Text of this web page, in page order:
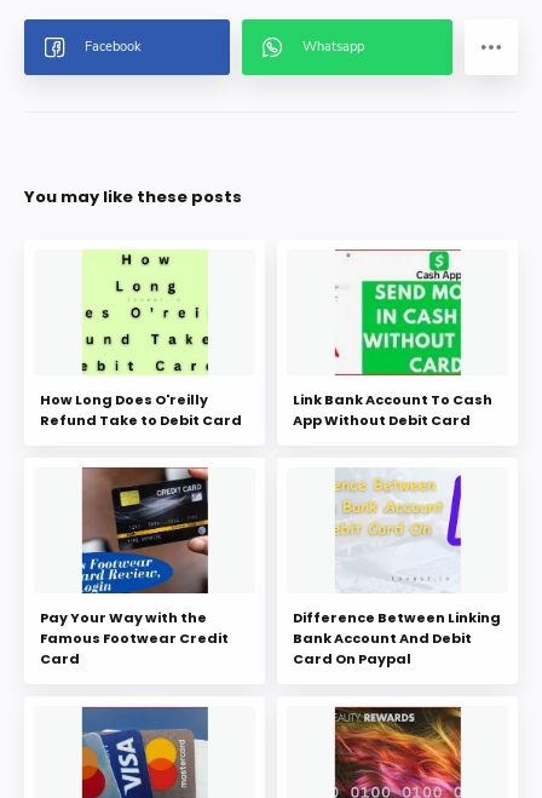
You may like these posts
How Long Does O'reilly
Refund Take to Debit Card
Link Bank Account To Cash
App Without Debit Card
Pay Your Way with the
Famous Footwear Credit
Card
Difference Between Linking
Bank Account And Debit
Card On Paypal